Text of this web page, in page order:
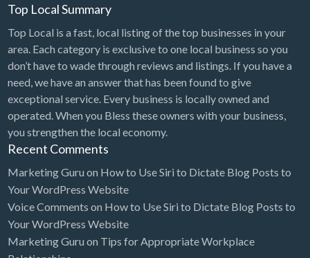
Business
Business Attorney
Campground
Candy
Cannabis
Car Audio
Car Rental
Car Wash
Car/Truck Dealer
Cardiologist
Top Local Summary
Top Local is a fast, local listing of the top businesses in your
area. Each category is exclusive to one local business so you
don’t have to wade through reviews and listings. If you have a
need, we have an answer that has been found to give
exceptional service. Every business is locally owned and
operated. When you Bless these owners with your business,
you strengthen the local economy.
Recent Comments
Marketing Guru on How to Use Siri to Dictate Blog Posts to
Your WordPress Website
Voice Comments on How to Use Siri to Dictate Blog Posts to
Your WordPress Website
Marketing Guru on Tips for Appropriate Workplace